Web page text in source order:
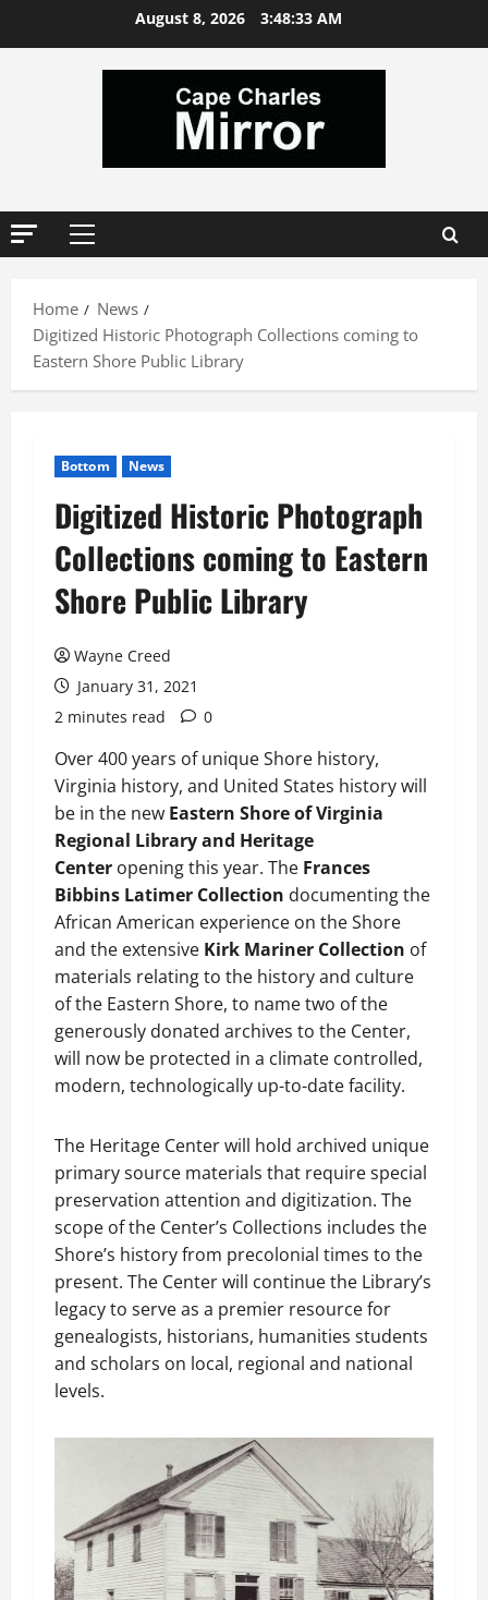
August 8, 2026 3:48:34 AM
Primary
Home
News
Digitized Historic Photograph Collections coming to
Eastern Shore Public Library
Bottom News
Digitized Historic Photograph
Collections coming to Eastern
Shore Public Library
Wayne Creed
January 31, 2021
2 minutes read
0
Over 400 years of unique Shore history,
Virginia history, and United States history will
be in the new Eastern Shore of Virginia
Regional Library and Heritage
Center opening this year. The Frances
Bibbins Latimer Collection documenting the
African American experience on the Shore
and the extensive Kirk Mariner Collection of
materials relating to the history and culture
of the Eastern Shore, to name two of the
generously donated archives to the Center,
will now be protected in a climate controlled,
modern, technologically up-to-date facility.
The Heritage Center will hold archived unique
primary source materials that require special
preservation attention and digitization. The
scope of the Center’s Collections includes the
Shore’s history from precolonial times to the
present. The Center will continue the Library’s
legacy to serve as a premier resource for
genealogists, historians, humanities students
and scholars on local, regional and national
levels.